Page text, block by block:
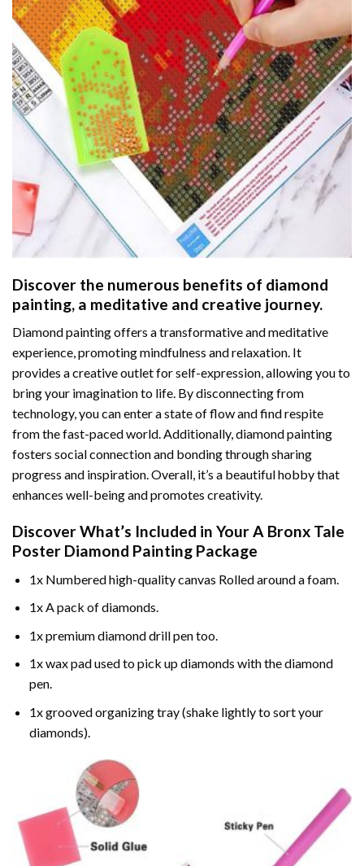
Discover the numerous benefits of diamond
painting, a meditative and creative journey.
Diamond painting offers a transformative and meditative
experience, promoting mindfulness and relaxation. It
provides a creative outlet for self-expression, allowing you to
bring your imagination to life. By disconnecting from
technology, you can enter a state of flow and find respite
from the fast-paced world. Additionally,diamond painting
fosters social connection and bonding through sharing
progress and inspiration. Overall, it’s a beautiful hobby that
enhances well-being and promotes creativity.
Discover What’s Included in YourA Bronx Tale
Poster Diamond Painting Package
1x Numbered high-quality canvas Rolled around a foam.
1x A pack of diamonds.
1x premium diamond drill pen too.
1x wax pad used to pick up diamonds with the diamond
pen.
1x grooved organizing tray (shake lightly to sort your
diamonds).